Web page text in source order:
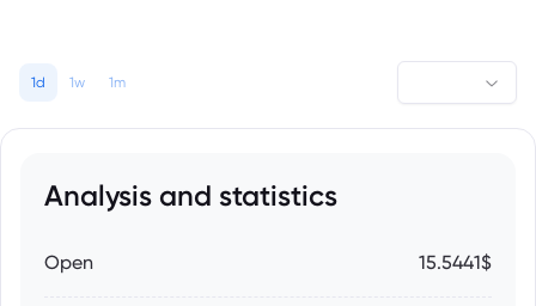
1d 1w 1m
Analysis and statistics
Open 15.5441$